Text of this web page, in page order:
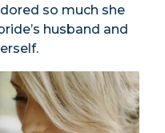
so much she
husband and